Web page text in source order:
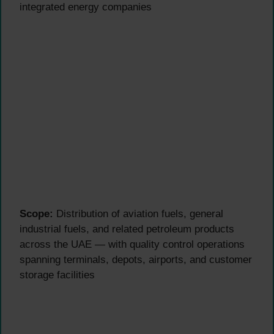
integrated energy companies
Scope: Distribution of aviation fuels, general
industrial fuels, and related petroleum products
across the UAE — with quality control operations
spanning terminals, depots, airports, and customer
storage facilities